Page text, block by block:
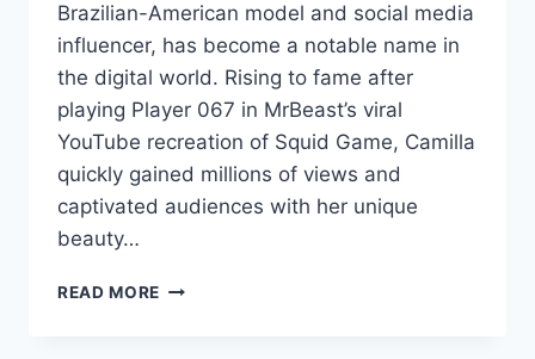
Brazilian-American model and social media
influencer, has become a notable name in
the digital world. Rising to fame after
playing Player 067 in MrBeast’s viral
YouTube recreation of Squid Game, Camilla
quickly gained millions of views and
captivated audiences with her unique
beauty…
READ MORE CAMILLA